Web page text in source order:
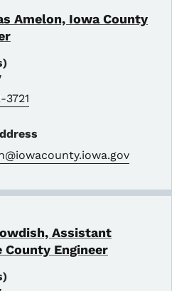
Amelon, Iowa County
3721
Assistant
County Engineer